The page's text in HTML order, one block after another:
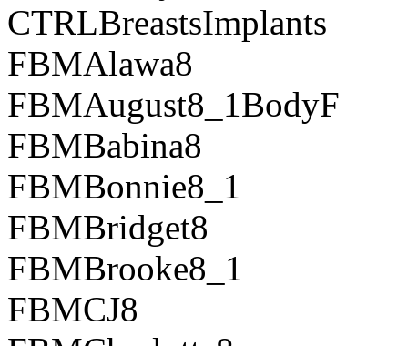
CTRLBreastsImplants
FBMAlawa8
FBMAugust8_1BodyF
FBMBabina8
FBMBonnie8_1
FBMBridget8
FBMBrooke8_1
FBMCJ8